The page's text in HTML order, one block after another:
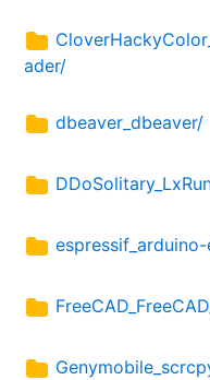
ader/
dbeaver_dbeaver/